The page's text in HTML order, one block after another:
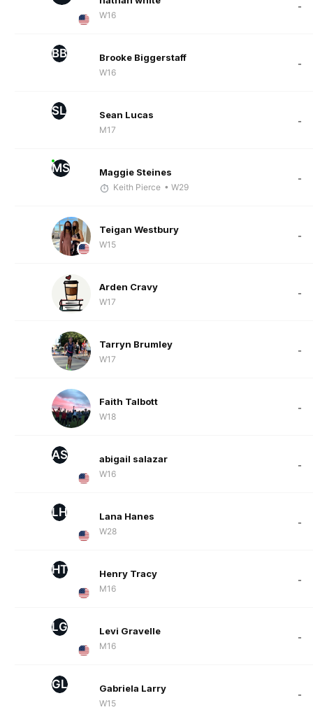
W16
-
BB Brooke Biggerstaff
W16
-
SL Sean Lucas
M17
-
MS Maggie Steines
Keith Pierce • W29
-
Teigan Westbury
W15
-
Arden Cravy
W17
-
Tarryn Brumley
W17
-
Faith Talbott
W18
-
AS abigail salazar
W16
-
LH Lana Hanes
W28
-
HT Henry Tracy
M16
-
LG Levi Gravelle
M16
-
GL Gabriela Larry
W15
-